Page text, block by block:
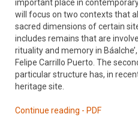
important place in
will focus on two contexts that
sacred dimensions of certain
includes remains that are
rituality and memory in
Felipe Carrillo Puerto. The
particular structure has, in
heritage site.
Continue reading - PDF